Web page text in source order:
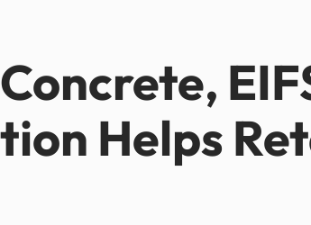
Helps